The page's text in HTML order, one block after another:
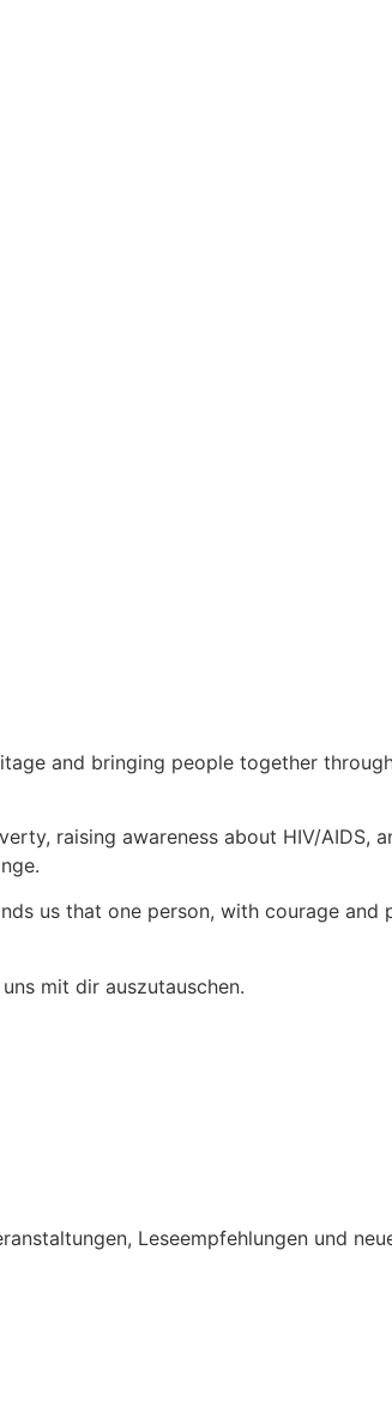
and bringing people together
raising awareness about HIV/AIDS,
us that one person, with courage
mit dir auszutauschen.
Leseempfehlungen und